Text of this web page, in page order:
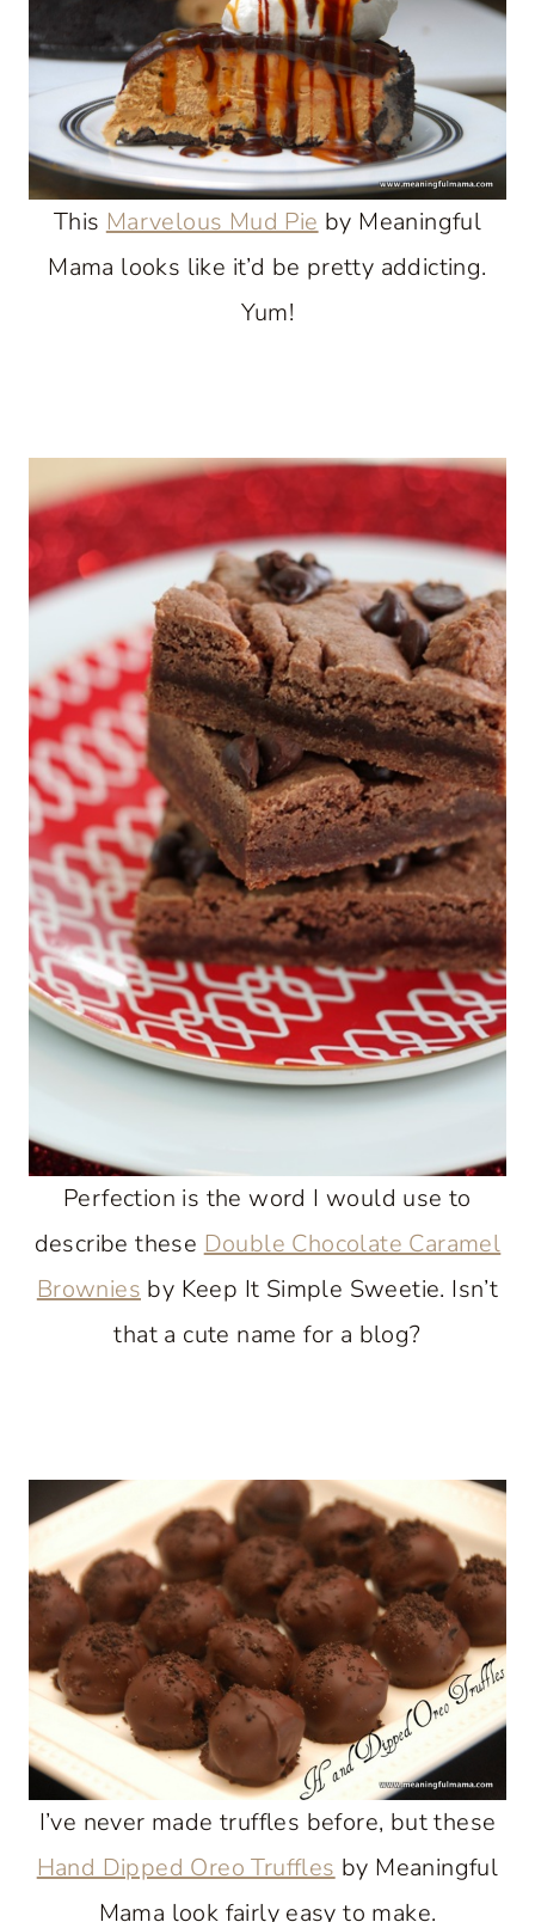
This Marvelous Mud Pie by Meaningful
Mama looks like it’d be pretty addicting.
Yum!
Perfection is the word I would use to
describe these Double Chocolate Caramel
Brownies by Keep It Simple Sweetie. Isn’t
that a cute name for a blog?
I’ve never made truffles before, but these
Hand Dipped Oreo Truffles by Meaningful
Mama look fairly easy to make.